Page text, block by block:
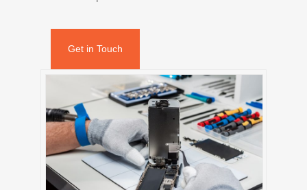
Get in Touch